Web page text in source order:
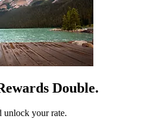
Double.
your rate.